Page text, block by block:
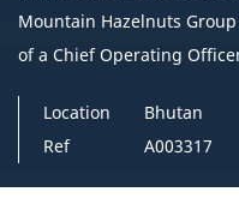
Mountain Hazelnuts
of a Chief Operating
Location
Bhutan
Ref
A003317